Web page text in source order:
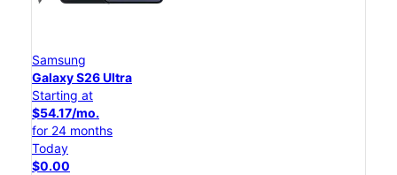
Samsung
Galaxy S26 Ultra
Starting at
$54.17/mo.
for 24 months
Today
$0.00